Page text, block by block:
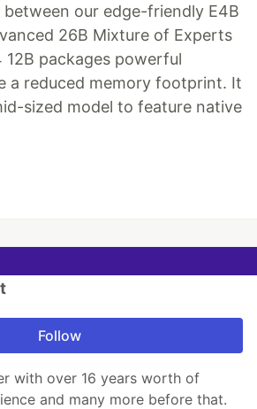
our edge-friendly E4B
26B Mixture of Experts
12B packages powerful
a reduced memory footprint. It
sized model to feature native
Follow
with over 16 years worth of
and many more before that.